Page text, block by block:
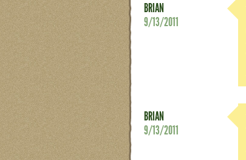
BRIAN
9/13/2011
BRIAN
9/13/2011